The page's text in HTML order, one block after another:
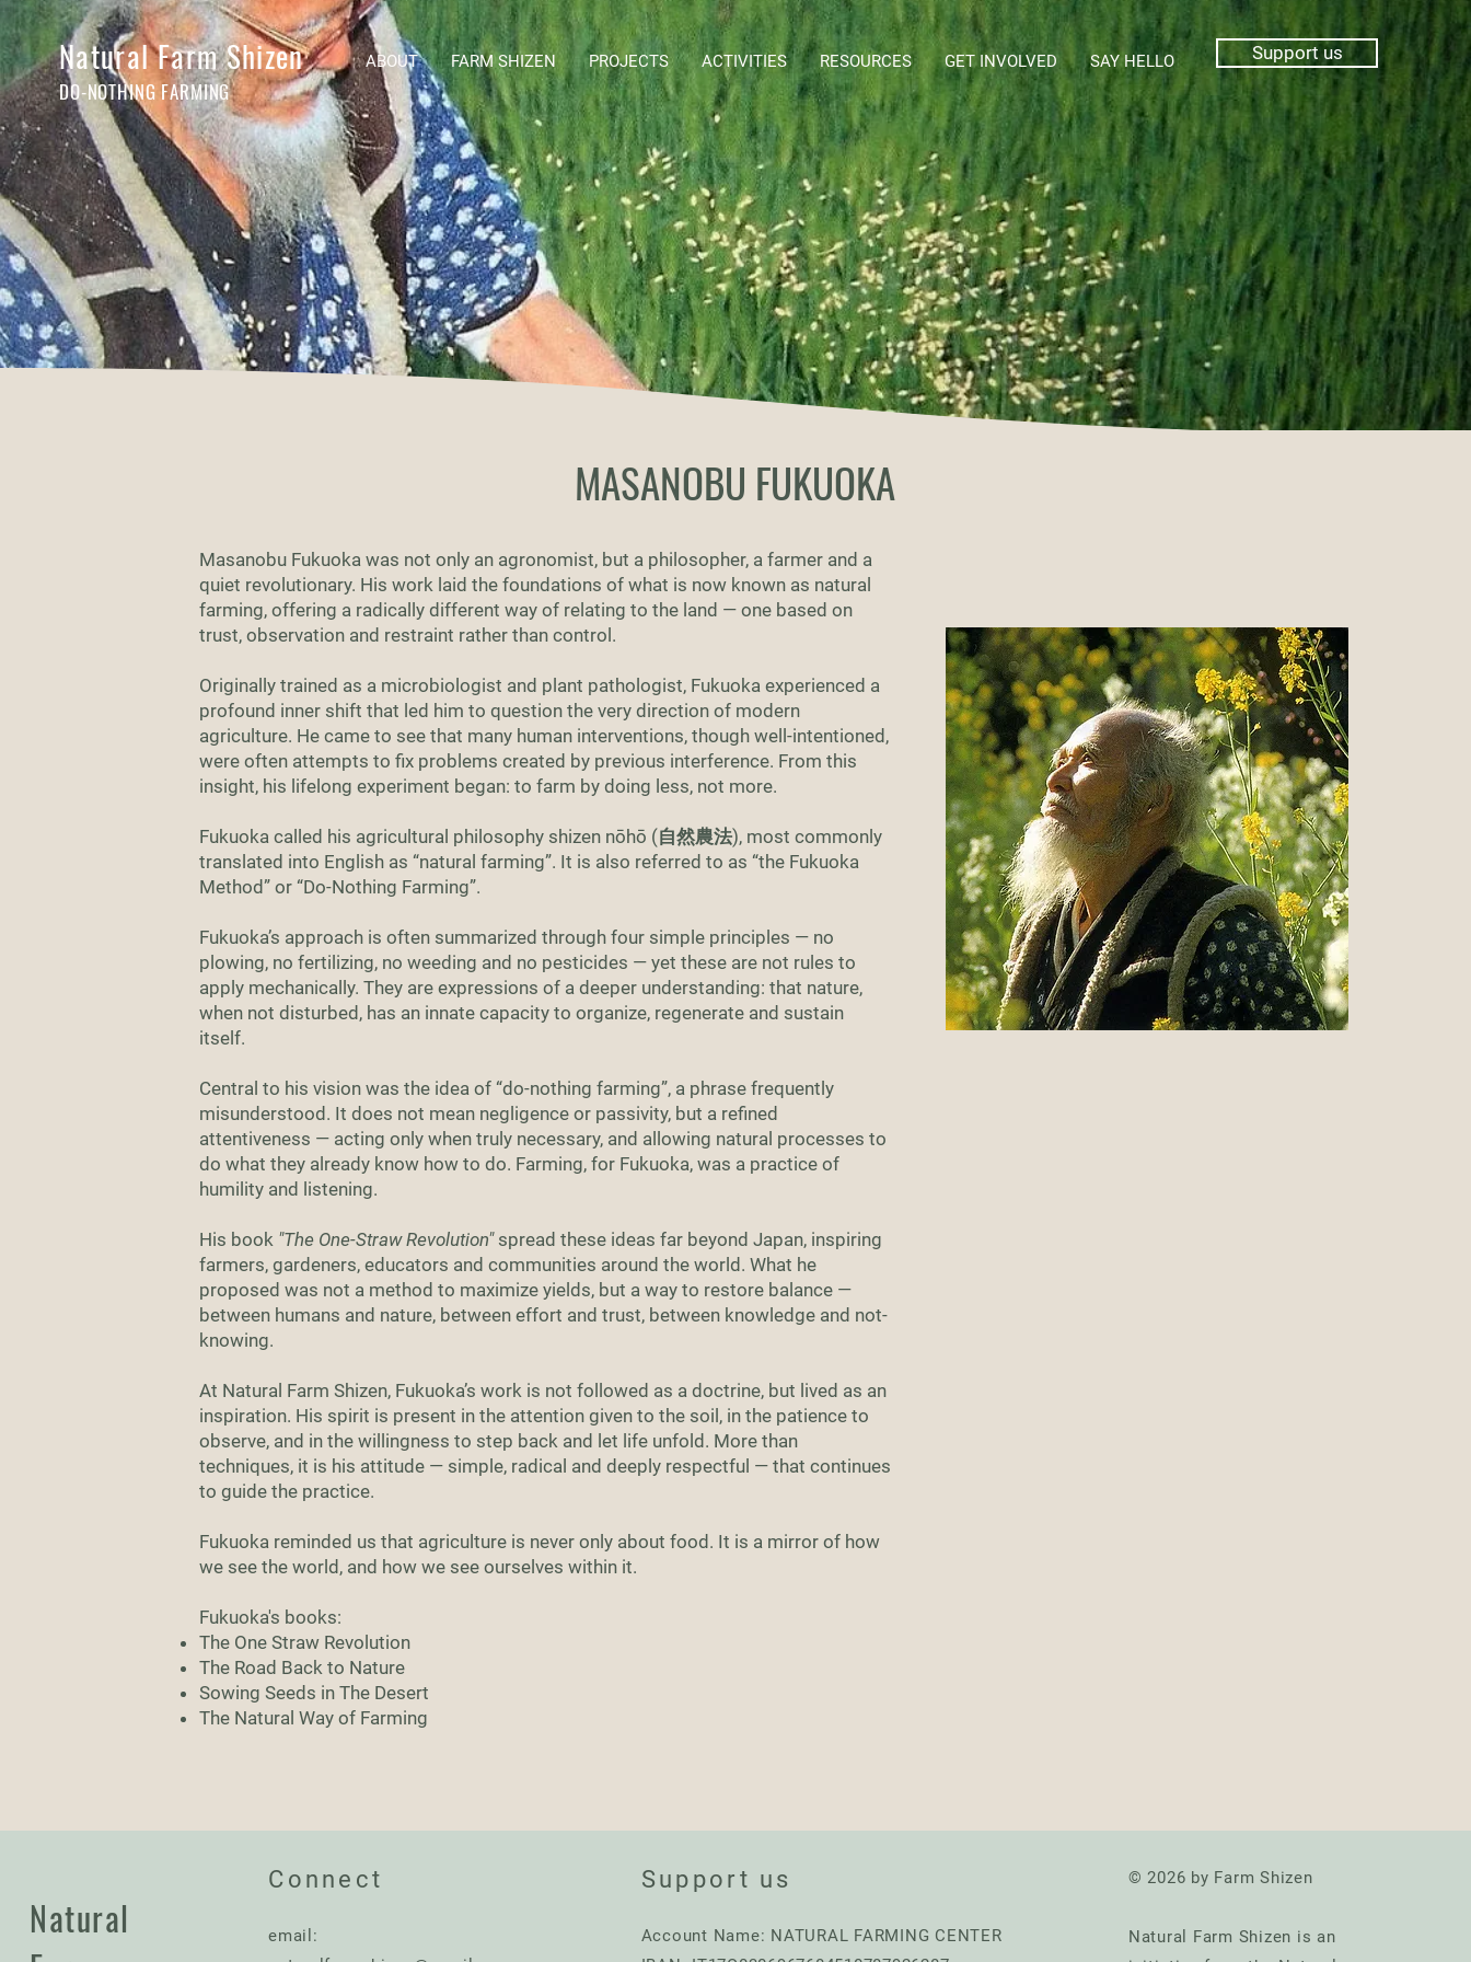
Natural Farm Shizen
DO-NOTHING FARMING
ABOUT FARM SHIZEN PROJECTS ACTIVITIES RESOURCES GET INVOLVED SAY HELLO Support us
MASANOBU FUKUOKA
Masanobu Fukuoka was not only an agronomist, but a philosopher, a farmer and a
quiet revolutionary. His work laid the foundations of what is now known as natural
farming, offering a radically different way of relating to the land — one based on
trust, observation and restraint rather than control.
Originally trained as a microbiologist and plant pathologist, Fukuoka experienced a
profound inner shift that led him to question the very direction of modern
agriculture. He came to see that many human interventions, though well-intentioned,
were often attempts to fix problems created by previous interference. From this
insight, his lifelong experiment began: to farm by doing less, not more.
Fukuoka called his agricultural philosophy shizen nōhō (自然農法), most commonly
translated into English as “natural farming”. It is also referred to as “the Fukuoka
Method” or “Do-Nothing Farming”.
Fukuoka’s approach is often summarized through four simple principles — no
plowing, no fertilizing, no weeding and no pesticides — yet these are not rules to
apply mechanically. They are expressions of a deeper understanding: that nature,
when not disturbed, has an innate capacity to organize, regenerate and sustain
itself.
Central to his vision was the idea of “do-nothing farming”, a phrase frequently
misunderstood. It does not mean negligence or passivity, but a refined
attentiveness — acting only when truly necessary, and allowing natural processes to
do what they already know how to do. Farming, for Fukuoka, was a practice of
humility and listening.
His book "The One-Straw Revolution"spread these ideas far beyond Japan, inspiring
farmers, gardeners, educators and communities around the world. What he
proposed was not a method to maximize yields, but a way to restore balance —
between humans and nature, between effort and trust, between knowledge and not-
knowing.
At Natural Farm Shizen, Fukuoka’s work is not followed as a doctrine, but lived as an
inspiration. His spirit is present in the attention given to the soil, in the patience to
observe, and in the willingness to step back and let life unfold. More than
techniques, it is his attitude — simple, radical and deeply respectful — that continues
to guide the practice.
Fukuoka reminded us that agriculture is never only about food. It is a mirror of how
we see the world, and how we see ourselves within it.
Fukuoka's books:
The One Straw Revolution
The Road Back to Nature
Sowing Seeds in The Desert
The Natural Way of Farming
Natural
Connect
email:
Support us
Account Name: NATURAL FARMING CENTER
© 2026 by Farm Shizen
Natural Farm Shizen is an